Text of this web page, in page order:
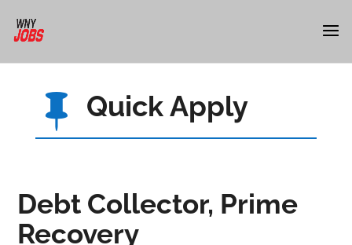
 Quick Apply
Debt Collector, Prime
Recovery